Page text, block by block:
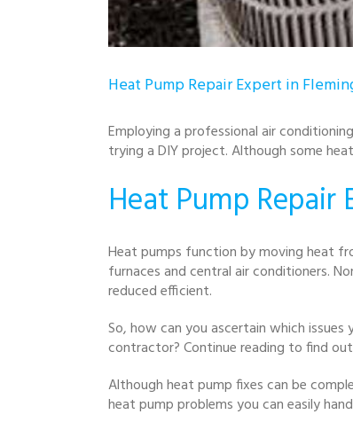
Heat Pump Repair Expert in
Employing a professional air
trying a DIY project. Although some
Heat Pump Repair
Heat pumps function by moving heat
furnaces and central air conditioners.
reduced efficient.
So, how can you ascertain which
contractor? Continue reading to find
Although heat pump fixes can be
heat pump problems you can easily